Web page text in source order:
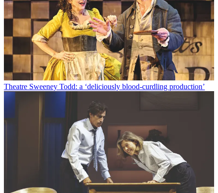
Theatre Sweeney Todd: a ‘deliciously blood-curdling production’